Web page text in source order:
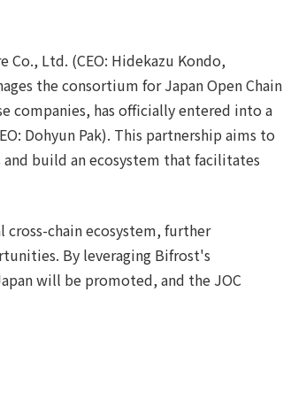
Co., Ltd. (CEO: Hidekazu Kondo,
the consortium for Japan Open Chain
companies, has officially entered into a
Dohyun Pak). This partnership aims to
build an ecosystem that facilitates
chain ecosystem, further
By leveraging Bifrost's
will be promoted, and the JOC